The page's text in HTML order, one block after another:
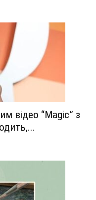
відео “Magic” з